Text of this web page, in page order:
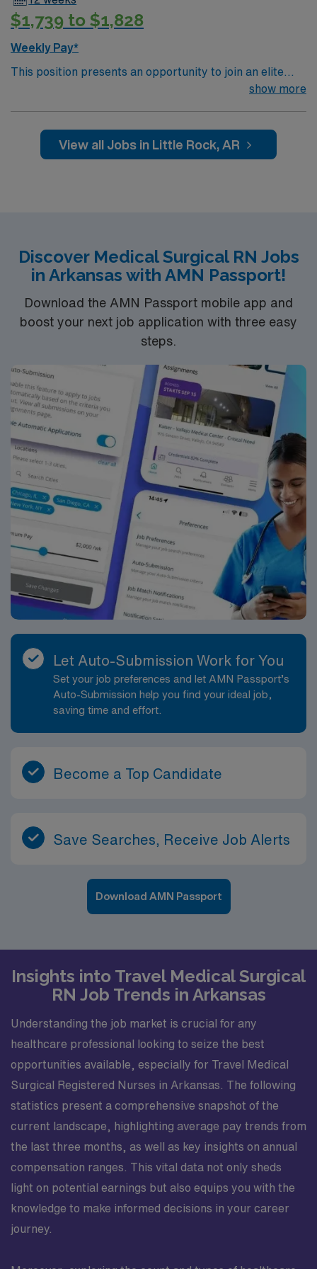
$1,739 to $1,828
Weekly Pay*
This position presents an opportunity to join an elite
team of passionate physicians and nurses within the
neurology and gerontology as well as patients
undergoing basic recovery care. Your expertise will be
show more
View all Jobs in Little Rock, AR
Discover Medical Surgical RN Jobs
in Arkansas with AMN Passport!
Download the AMN Passport mobile app and
boost your next job application with three easy
steps.
Let Auto-Submission Work for You
Set your job preferences and let AMN Passport’s
Auto-Submission help you find your ideal job,
saving time and effort.
Become a Top Candidate
Save Searches, Receive Job Alerts
Download AMN Passport
Insights into Travel Medical Surgical
RN Job Trends in Arkansas
Understanding the job market is crucial for any
healthcare professional looking to seize the best
opportunities available, especially for Travel Medical
Surgical Registered Nurses in Arkansas. The following
statistics present a comprehensive snapshot of the
current landscape, highlighting average pay trends from
the last three months, as well as key insights on annual
compensation ranges. This vital data not only sheds
light on potential earnings but also equips you with the
knowledge to make informed decisions in your career
journey.